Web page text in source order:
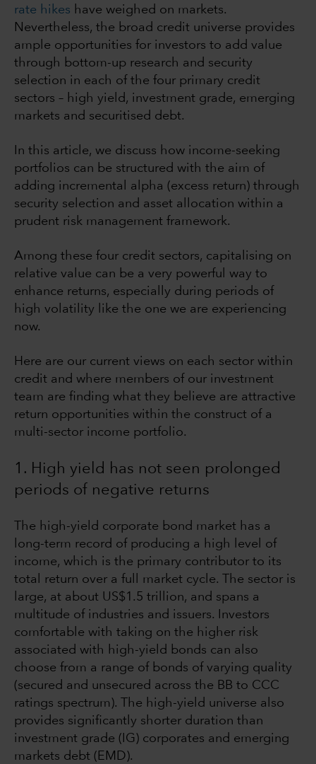
rate hikes have weighed on markets.
Nevertheless, the broad credit universe provides
ample opportunities for investors to add value
through bottom-up research and security
selection in each of the four primary credit
sectors – high yield, investment grade, emerging
markets and securitised debt.
In this article, we discuss how income-seeking
portfolios can be structured with the aim of
adding incremental alpha (excess return) through
security selection and asset allocation within a
prudent risk management framework.
Among these four credit sectors, capitalising on
relative value can be a very powerful way to
enhance returns, especially during periods of
high volatility like the one we are experiencing
now.
Here are our current views on each sector within
credit and where members of our investment
team are finding what they believe are attractive
return opportunities within the construct of a
multi-sector income portfolio.
1. High yield has not seen prolonged
periods of negative returns
The high-yield corporate bond market has a
long-term record of producing a high level of
income, which is the primary contributor to its
total return over a full market cycle. The sector is
large, at about US$1.5 trillion, and spans a
multitude of industries and issuers. Investors
comfortable with taking on the higher risk
associated with high-yield bonds can also
choose from a range of bonds of varying quality
(secured and unsecured across the BB to CCC
ratings spectrum). The high-yield universe also
provides significantly shorter duration than
investment grade (IG) corporates and emerging
markets debt (EMD).